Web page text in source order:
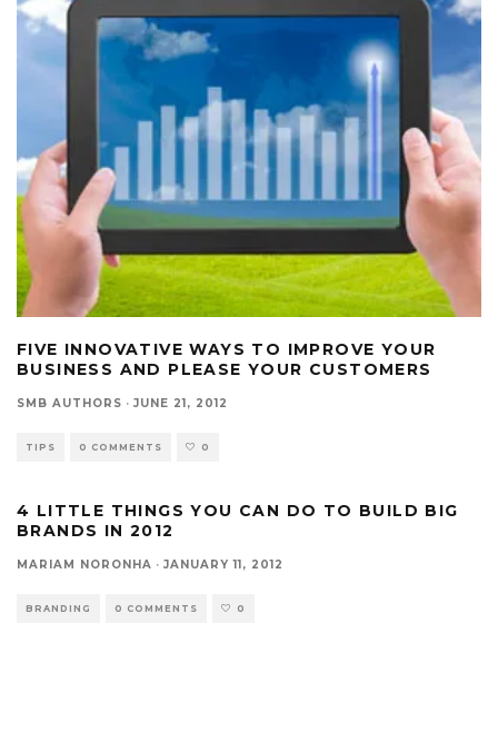
FIVE INNOVATIVE WAYS TO IMPROVE YOUR
BUSINESS AND PLEASE YOUR CUSTOMERS
SMB AUTHORS · JUNE 21, 2012
TIPS 0 COMMENTS 0
4 LITTLE THINGS YOU CAN DO TO BUILD BIG
BRANDS IN 2012
MARIAM NORONHA · JANUARY 11, 2012
BRANDING 0 COMMENTS 0